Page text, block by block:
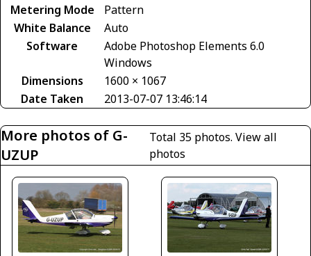
Metering Mode
Pattern
White Balance
Auto
Software
Adobe Photoshop Elements 6.0
Windows
Dimensions
1600 × 1067
Date Taken
2013-07-07 13:46:14
More photos of G-
UZUP
Total 35 photos. View all
photos